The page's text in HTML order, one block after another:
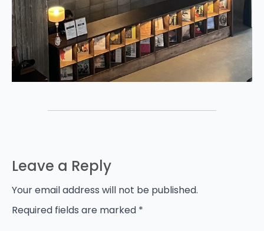
Leave a Reply
Your email address will not be published.
Required fields are marked *